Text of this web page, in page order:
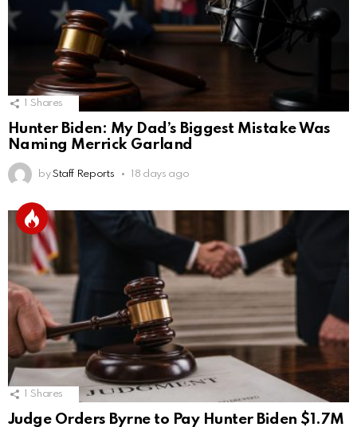
Shares
Hunter Biden: My Dad’s Biggest Mistake Was
Naming Merrick Garland
by Staff Reports 18 days ago
Shares
Judge Orders Byrne to Pay Hunter Biden $1.7M